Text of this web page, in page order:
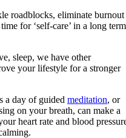
roadblocks, eliminate burnout
for ‘self-care’ in a long term
sleep, we have other
your lifestyle for a stronger
a day of guided meditation, or
on your breath, can make a
heart rate and blood